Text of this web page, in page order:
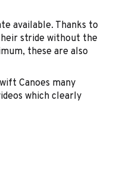
available. Thanks to
stride without the
these are also
Canoes many
which clearly